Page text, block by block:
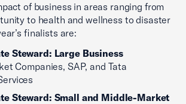
of business in areas ranging from
to health and wellness to disaster
finalists are:
Steward: Large Business
Companies, SAP, and Tata
Steward: Small and Middle-Market